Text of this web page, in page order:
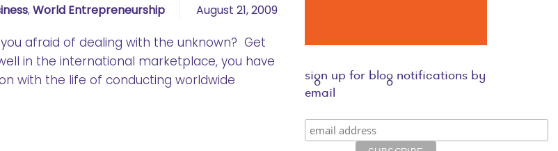
, World Entrepreneurship August 21, 2009
afraid of dealing with the unknown? Get
in the international marketplace, you have
with the life of conducting worldwide
sign up for blog notifications by
email